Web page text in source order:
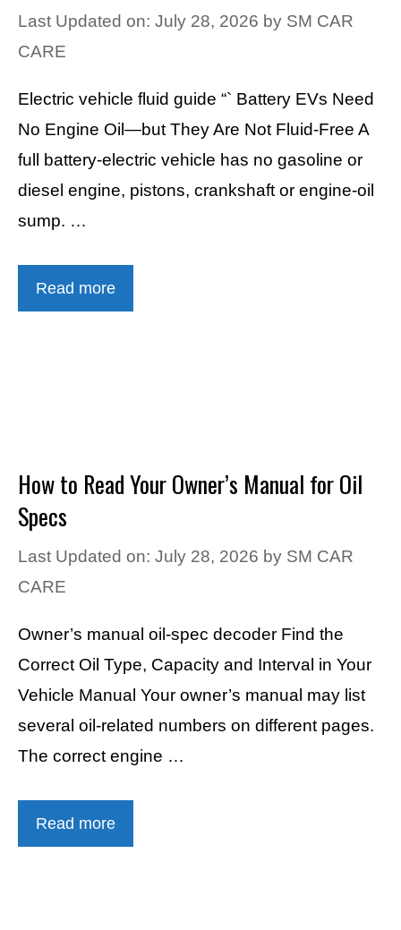
Last Updated on: July 28, 2026 by SM CAR
CARE
Electric vehicle fluid guide “` Battery EVs Need
No Engine Oil—but They Are Not Fluid-Free A
full battery-electric vehicle has no gasoline or
diesel engine, pistons, crankshaft or engine-oil
sump. …
Read more
How to Read Your Owner’s Manual for Oil
Specs
Last Updated on: July 28, 2026 by SM CAR
CARE
Owner’s manual oil-spec decoder Find the
Correct Oil Type, Capacity and Interval in Your
Vehicle Manual Your owner’s manual may list
several oil-related numbers on different pages.
The correct engine …
Read more